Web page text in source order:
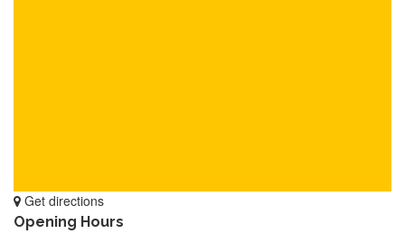
Get directions
Opening Hours